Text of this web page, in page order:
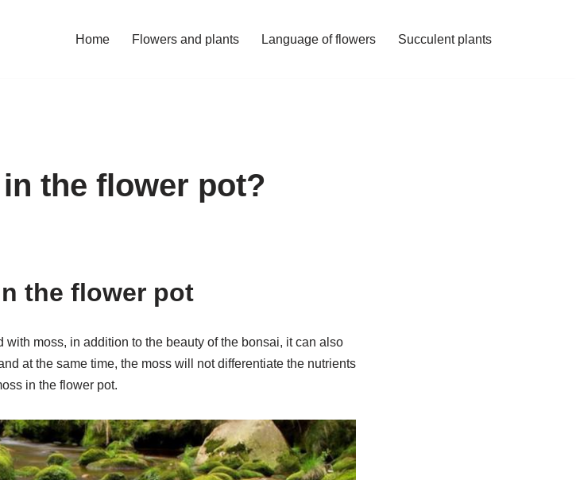
Home Flowers and plants Language of flowers Succulent plants
the flower pot?
the flower pot
with moss, in addition to the beauty of the bonsai, it can also
at the same time, the moss will not differentiate the nutrients
in the flower pot.